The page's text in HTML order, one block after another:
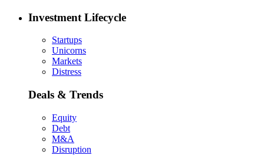
Investment Lifecycle
Startups
Unicorns
Markets
Distress
Deals & Trends
Equity
Debt
M&A
Disruption